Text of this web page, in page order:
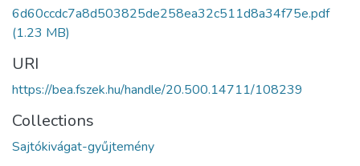
6d60ccdc7a8d503825de258ea32c511d8a34f75e.pdf
(1.23 MB)
URI
https://bea.fszek.hu/handle/20.500.14711/108239
Collections
Sajtókivágat-gyűjtemény